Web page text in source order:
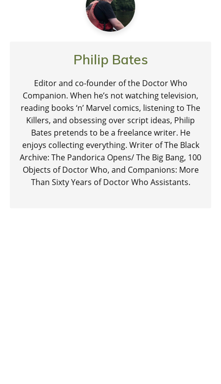
Philip Bates
Editor and co-founder of the Doctor Who
Companion. When he’s not watching television,
reading books ‘n’ Marvel comics, listening to The
Killers, and obsessing over script ideas, Philip
Bates pretends to be a freelance writer. He
enjoys collecting everything. Writer of The Black
Archive: The Pandorica Opens/ The Big Bang, 100
Objects of Doctor Who, and Companions: More
Than Sixty Years of Doctor Who Assistants.